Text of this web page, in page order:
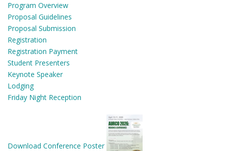
Program Overview
Proposal Guidelines
Proposal Submission
Registration
Registration Payment
Student Presenters
Keynote Speaker
Lodging
Friday Night Reception
Download Conference Poster